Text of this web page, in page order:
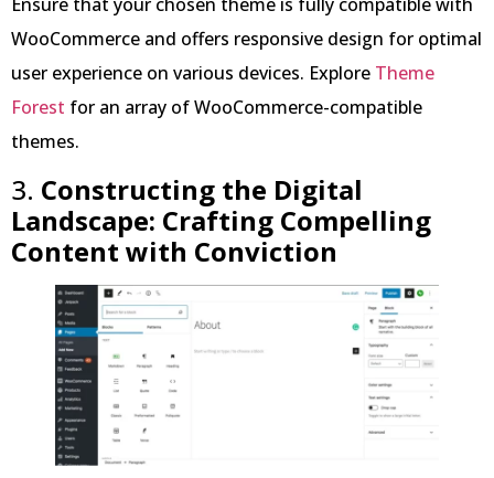
WooCommerce and offers responsive design for optimal
user experience on various devices. Explore Theme
Forest for an array of WooCommerce-compatible
themes.
3. Constructing the Digital
Landscape: Crafting Compelling
Content with Conviction